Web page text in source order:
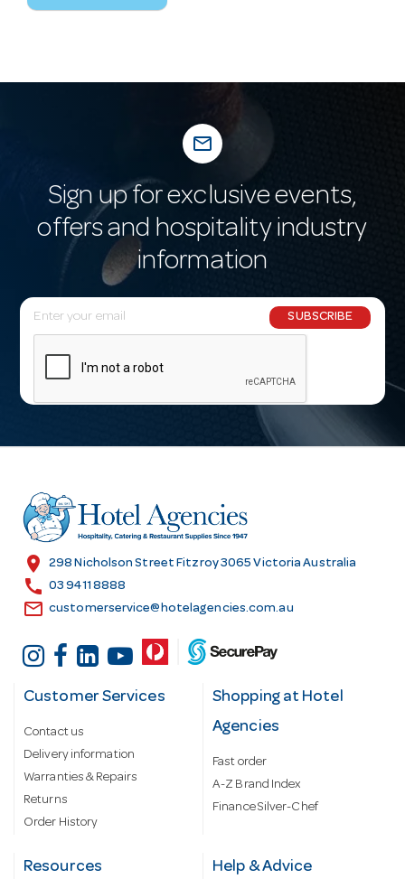
mail_outline
Sign up for exclusive events,
offers and hospitality industry
information
E
m
l
r
e
s
SUBSCRIBE
location_on 298 Nicholson Street Fitzroy 3065 Victoria Australia
call 03 9411 8888
email customerservice@hotelagencies.com.au
Customer Services
Contact us
Delivery information
Warranties & Repairs
Returns
Order History
Shopping at Hotel
Agencies
Fast order
A-Z Brand Index
Finance Silver-Chef
Resources Help & Advice